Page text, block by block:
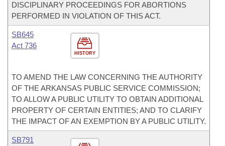
DISCIPLINARY PROCEEDINGS FOR ABORTIONS
PERFORMED IN VIOLATION OF THIS ACT.
HISTORY
SB645
Act 736
TO AMEND THE LAW CONCERNING THE AUTHORITY
OF THE ARKANSAS PUBLIC SERVICE COMMISSION;
TO ALLOW A PUBLIC UTILITY TO OBTAIN ADDITIONAL
PROPERTY OF CERTAIN ENTITIES; AND TO CLARIFY
THE IMPACT OF AN EXEMPTION BY A PUBLIC UTILITY.
SB791